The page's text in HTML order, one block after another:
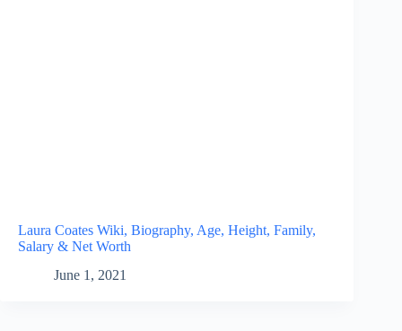
Laura Coates Wiki, Biography, Age, Height, Family,
Salary & Net Worth
June 1, 2021